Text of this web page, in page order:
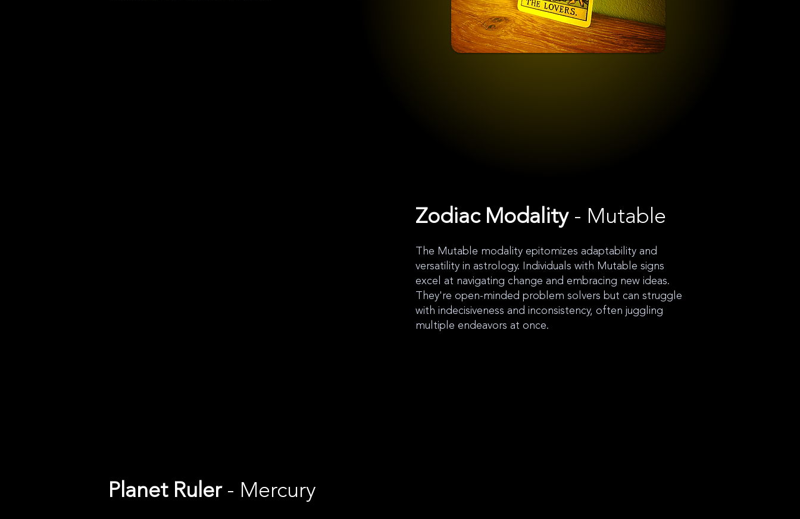
Zodiac Modality - Mutable
The Mutable modality epitomizes adaptability and
versatility in astrology. Individuals with Mutable signs
excel at navigating change and embracing new ideas.
They're open-minded problem solvers but can struggle
with indecisiveness and inconsistency, often juggling
multiple endeavors at once.
Planet Ruler- Mercury